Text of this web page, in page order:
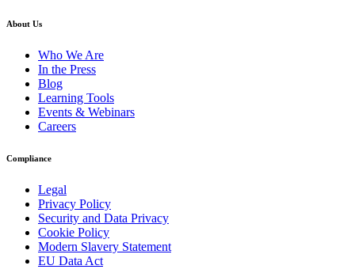
About Us
Who We Are
In the Press
Blog
Learning Tools
Events & Webinars
Careers
Compliance
Legal
Privacy Policy
Security and Data Privacy
Cookie Policy
Modern Slavery Statement
EU Data Act